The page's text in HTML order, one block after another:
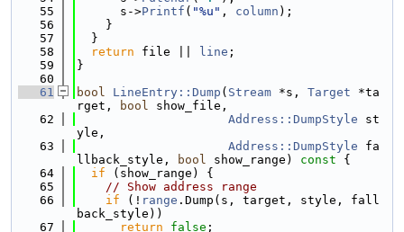
   55
      s->
Printf ( "%u" , column );
   56
    }
   57
  }
   58
return file || line ;
   59
}
   60
   61
bool LineEntry::Dump ( Stream *s, Target *ta
rget,
bool show_file,
   62
Address::DumpStyle st
yle,
   63
Address::DumpStyle fa
llback_style,
bool show_range) const {
   64
if (show_range) {
   65
// Show address range
   66
if (! range .Dump(s, target, style, fall
back_style))
   67
return false ;